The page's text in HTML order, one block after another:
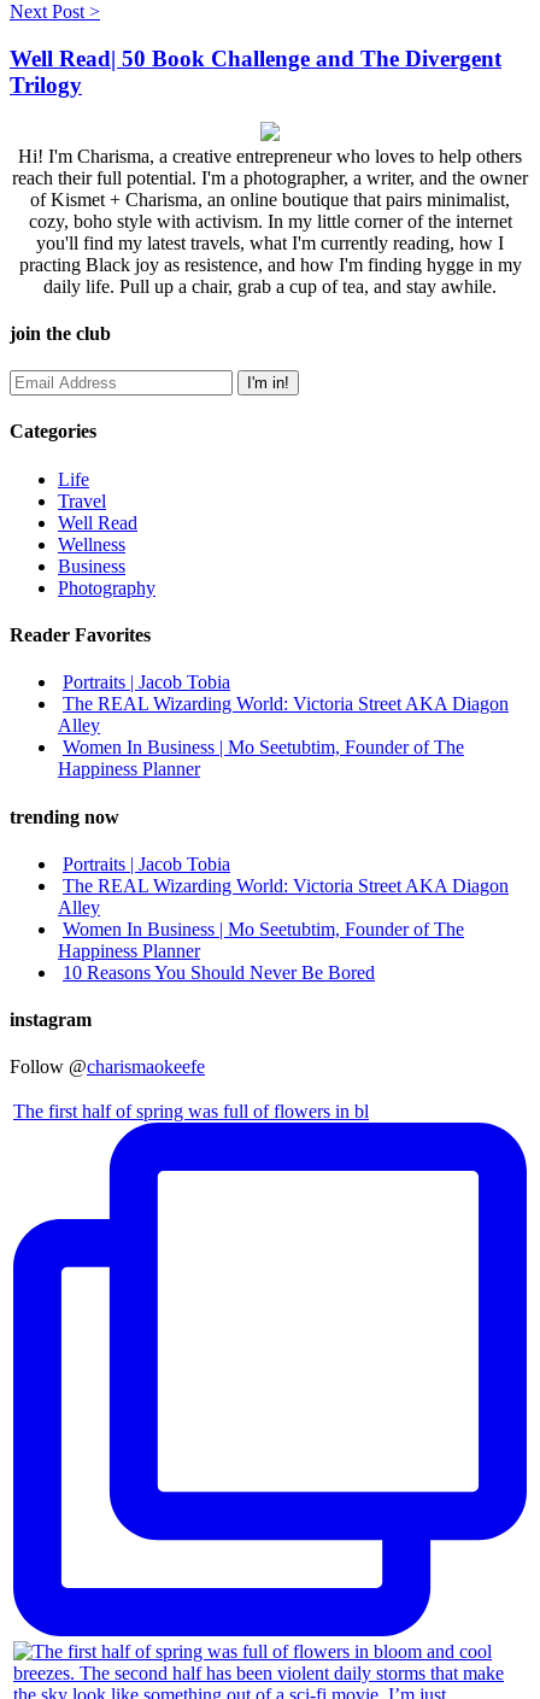
Next Post >
Well Read| 50 Book Challenge and The Divergent
Trilogy
Hi! I'm Charisma, a creative entrepreneur who loves to help others
reach their full potential. I'm a photographer, a writer, and the owner
of Kismet + Charisma, an online boutique that pairs minimalist,
cozy, boho style with activism. In my little corner of the internet
you'll find my latest travels, what I'm currently reading, how I
practing Black joy as resistence, and how I'm finding hygge in my
daily life. Pull up a chair, grab a cup of tea, and stay awhile.
join the club
Categories
Life
Travel
Well Read
Wellness
Business
Photography
Reader Favorites
Portraits | Jacob Tobia
The REAL Wizarding World: Victoria Street AKA Diagon
Alley
Women In Business | Mo Seetubtim, Founder of The
Happiness Planner
trending now
Portraits | Jacob Tobia
The REAL Wizarding World: Victoria Street AKA Diagon
Alley
Women In Business | Mo Seetubtim, Founder of The
Happiness Planner
10 Reasons You Should Never Be Bored
instagram
Follow @charismaokeefe
The first half of spring was full of flowers in bl